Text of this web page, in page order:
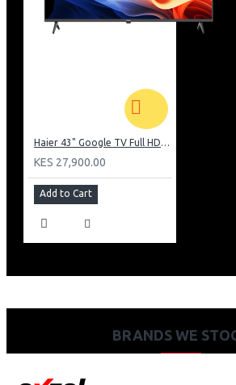
Haier 43" Google TV Full HD Frameless TV: H43K80EFK
KES 27,900.00
Add to Cart
BRANDS WE